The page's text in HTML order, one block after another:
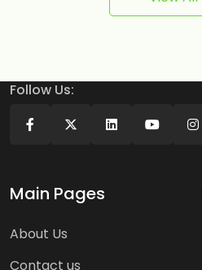
Follow Us:
Main Pages
About Us
Contact us